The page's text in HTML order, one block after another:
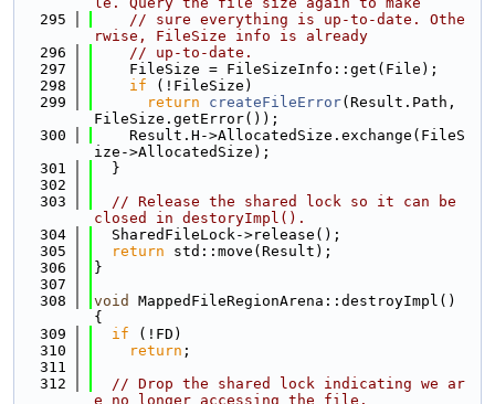
  295
// sure everything is up-to-date. Othe
rwise, FileSize info is already
  296
// up-to-date.
  297
    FileSize = FileSizeInfo::get(File);
  298
if (!FileSize)
  299
return createFileError(Result.Path,
FileSize.getError());
  300
    Result.H->AllocatedSize.exchange(FileS
ize->AllocatedSize);
  301
  }
  302
  303
// Release the shared lock so it can be
closed in destoryImpl().
  304
  SharedFileLock->release();
  305
return std::move(Result);
  306
}
  307
  308
void
MappedFileRegionArena::destroyImpl()
{
  309
if (!FD)
  310
return ;
  311
  312
// Drop the shared lock indicating we ar
e no longer accessing the file.